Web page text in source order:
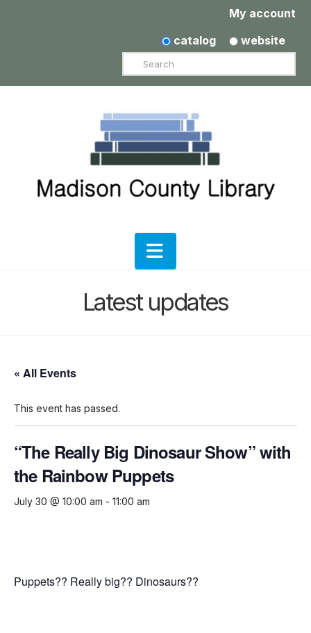
My account
catalog
website
Search
Navigation
Latest updates
« All Events
This event has passed.
“The Really Big Dinosaur Show” with
the Rainbow Puppets
July 30 @ 10:00 am - 11:00 am
Puppets?? Really big?? Dinosaurs??